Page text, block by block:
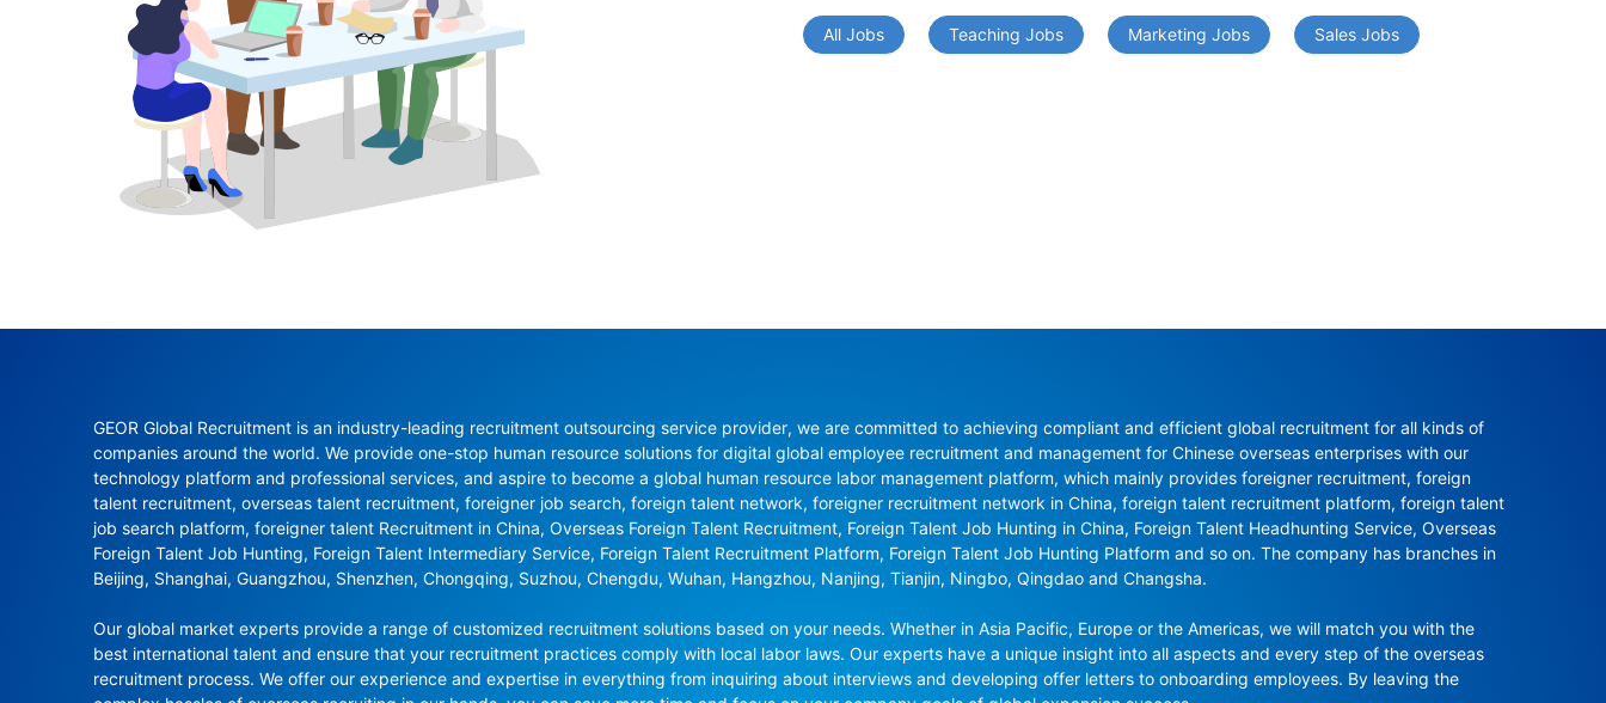
All Jobs Teaching Jobs Marketing Jobs Sales Jobs
GEOR Global Recruitment is an industry-leading recruitment outsourcing service provider, we are committed to achieving compliant and efficient global recruitment for all kinds of
companies around the world. We provide one-stop human resource solutions for digital global employee recruitment and management for Chinese overseas enterprises with our
technology platform and professional services, and aspire to become a global human resource labor management platform, which mainly provides foreigner recruitment, foreign
talent recruitment, overseas talent recruitment, foreigner job search, foreign talent network, foreigner recruitment network in China, foreign talent recruitment platform, foreign talent
job search platform, foreigner talent Recruitment in China, Overseas Foreign Talent Recruitment, Foreign Talent Job Hunting in China, Foreign Talent Headhunting Service, Overseas
Foreign Talent Job Hunting, Foreign Talent Intermediary Service, Foreign Talent Recruitment Platform, Foreign Talent Job Hunting Platform and so on. The company has branches in
Beijing, Shanghai, Guangzhou, Shenzhen, Chongqing, Suzhou, Chengdu, Wuhan, Hangzhou, Nanjing, Tianjin, Ningbo, Qingdao and Changsha.
Our global market experts provide a range of customized recruitment solutions based on your needs. Whether in Asia Pacific, Europe or the Americas, we will match you with the
best international talent and ensure that your recruitment practices comply with local labor laws. Our experts have a unique insight into all aspects and every step of the overseas
recruitment process. We offer our experience and expertise in everything from inquiring about interviews and developing offer letters to onboarding employees. By leaving the